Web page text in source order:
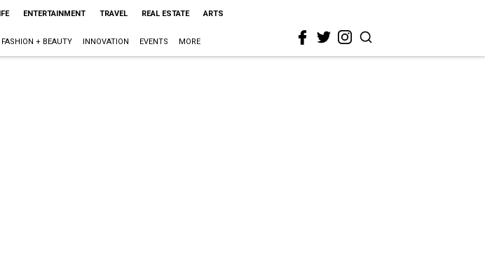
ENTERTAINMENT TRAVEL REAL ESTATE ARTS
FASHION + BEAUTY INNOVATION EVENTS MORE